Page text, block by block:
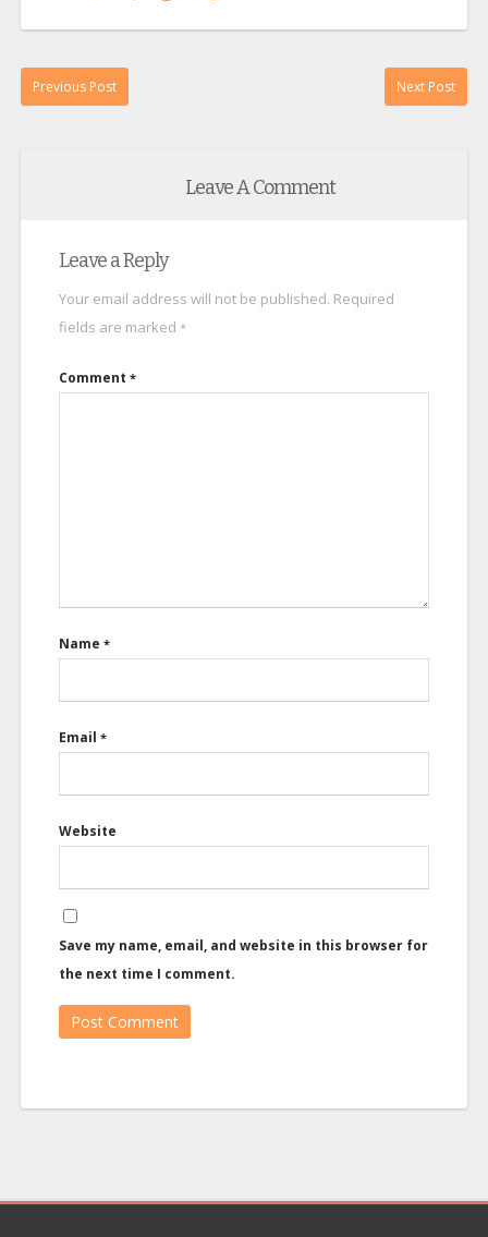
Previous Post Next Post
Leave A Comment
Leave a Reply
Your email address will not be published. Required
fields are marked *
Comment *
Name *
Email *
Website
Save my name, email, and website in this browser for
the next time I comment.